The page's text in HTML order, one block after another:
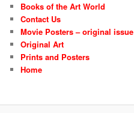
Books of the Art World
Contact Us
Movie Posters – original issue
Original Art
Prints and Posters
Home